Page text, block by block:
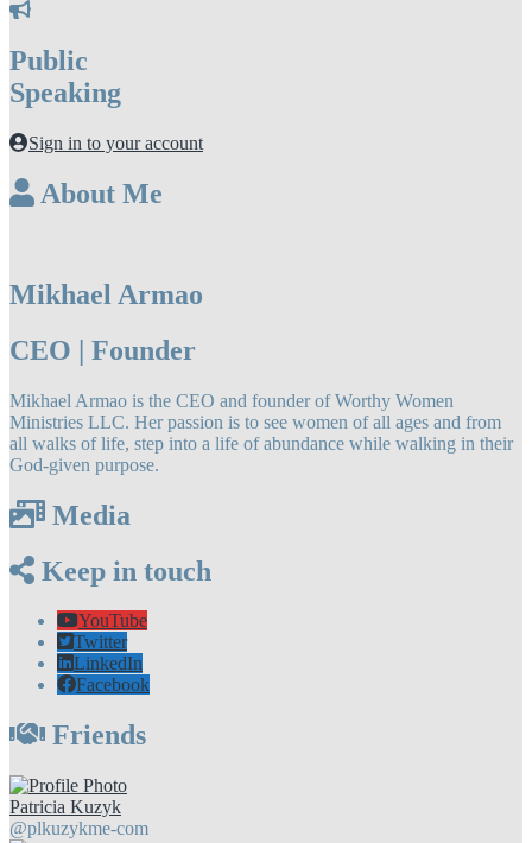
Public
Speaking
Sign in to your account
About Me
Mikhael Armao
CEO | Founder
Mikhael Armao is the CEO and founder of Worthy Women
Ministries LLC. Her passion is to see women of all ages and from
all walks of life, step into a life of abundance while walking in their
God-given purpose.
Media
Keep in touch
YouTube
Twitter
LinkedIn
Facebook
Friends
Patricia Kuzyk
@plkuzykme-com